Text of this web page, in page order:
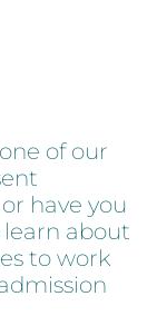
of our
have you
about
to work